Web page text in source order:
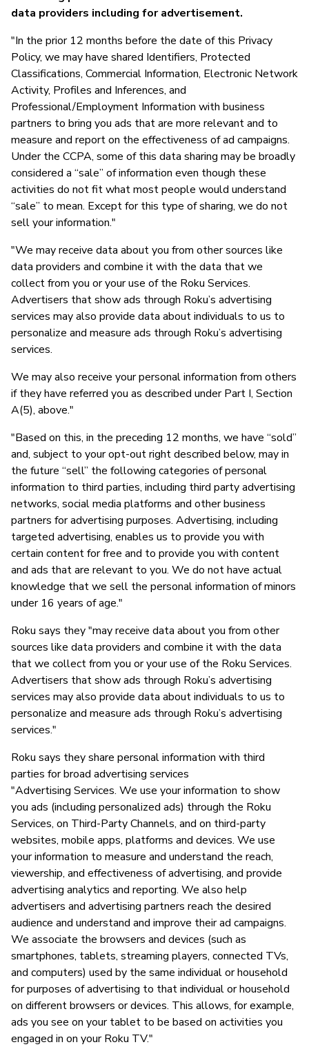
data providers including for advertisement.
"In the prior 12 months before the date of this Privacy
Policy, we may have shared Identifiers, Protected
Classifications, Commercial Information, Electronic Network
Activity, Profiles and Inferences, and
Professional/Employment Information with business
partners to bring you ads that are more relevant and to
measure and report on the effectiveness of ad campaigns.
Under the CCPA, some of this data sharing may be broadly
considered a “sale” of information even though these
activities do not fit what most people would understand
“sale” to mean. Except for this type of sharing, we do not
sell your information."
"We may receive data about you from other sources like
data providers and combine it with the data that we
collect from you or your use of the Roku Services.
Advertisers that show ads through Roku’s advertising
services may also provide data about individuals to us to
personalize and measure ads through Roku’s advertising
services.
We may also receive your personal information from others
if they have referred you as described under Part I, Section
A(5), above."
"Based on this, in the preceding 12 months, we have “sold”
and, subject to your opt-out right described below, may in
the future “sell” the following categories of personal
information to third parties, including third party advertising
networks, social media platforms and other business
partners for advertising purposes. Advertising, including
targeted advertising, enables us to provide you with
certain content for free and to provide you with content
and ads that are relevant to you. We do not have actual
knowledge that we sell the personal information of minors
under 16 years of age."
Roku says they "may receive data about you from other
sources like data providers and combine it with the data
that we collect from you or your use of the Roku Services.
Advertisers that show ads through Roku’s advertising
services may also provide data about individuals to us to
personalize and measure ads through Roku’s advertising
services."
Roku says they share personal information with third
parties for broad advertising services
"Advertising Services. We use your information to show
you ads (including personalized ads) through the Roku
Services, on Third-Party Channels, and on third-party
websites, mobile apps, platforms and devices. We use
your information to measure and understand the reach,
viewership, and effectiveness of advertising, and provide
advertising analytics and reporting. We also help
advertisers and advertising partners reach the desired
audience and understand and improve their ad campaigns.
We associate the browsers and devices (such as
smartphones, tablets, streaming players, connected TVs,
and computers) used by the same individual or household
for purposes of advertising to that individual or household
on different browsers or devices. This allows, for example,
ads you see on your tablet to be based on activities you
engaged in on your Roku TV."